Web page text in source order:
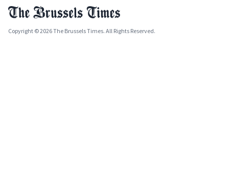
Copyright © 2026 The Brussels Times. All Rights Reserved.